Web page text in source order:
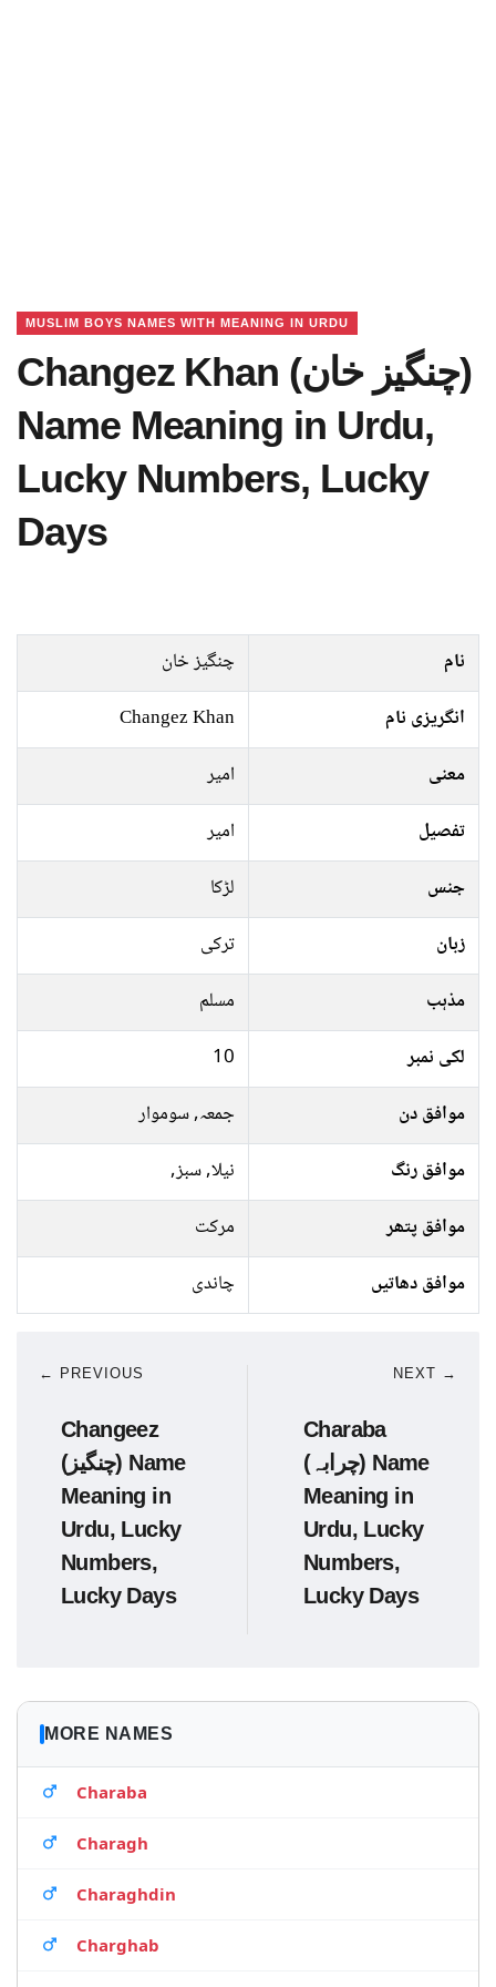
MUSLIM BOYS NAMES WITH MEANING IN URDU
Changez Khan (چنگیز خان)
Name Meaning in Urdu,
Lucky Numbers, Lucky
Days
نام
چنگیز خان
انگریزی نام
Changez Khan
معنی
امیر
تفصیل
امیر
جنس
لڑکا
زبان
ترکی
مذہب
مسلم
لکی نمبر
10
موافق دن
جمعہ, سوموار
موافق رنگ
نیلا, سبز,
موافق پتھر
مرکت
موافق دھاتیں
چاندی
← PREVIOUS
Changeez
(چنگیز) Name
Meaning in
Urdu, Lucky
Numbers,
Lucky Days
NEXT →
Charaba
(چرابہ) Name
Meaning in
Urdu, Lucky
Numbers,
Lucky Days
MORE NAMES
Charaba
Charagh
Charaghdin
Charghab